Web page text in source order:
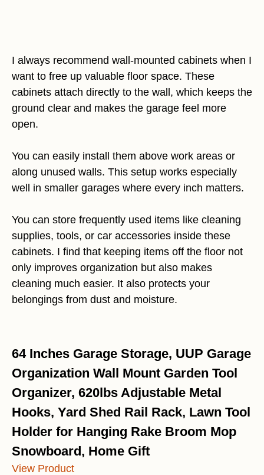
I always recommend wall-mounted cabinets when I
want to free up valuable floor space. These
cabinets attach directly to the wall, which keeps the
ground clear and makes the garage feel more
open.
You can easily install them above work areas or
along unused walls. This setup works especially
well in smaller garages where every inch matters.
You can store frequently used items like cleaning
supplies, tools, or car accessories inside these
cabinets. I find that keeping items off the floor not
only improves organization but also makes
cleaning much easier. It also protects your
belongings from dust and moisture.
64 Inches Garage Storage, UUP Garage
Organization Wall Mount Garden Tool
Organizer, 620lbs Adjustable Metal
Hooks, Yard Shed Rail Rack, Lawn Tool
Holder for Hanging Rake Broom Mop
Snowboard, Home Gift
View Product